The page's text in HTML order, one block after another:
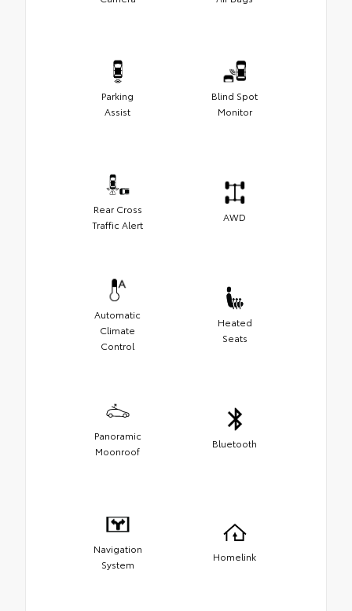
Parking
Assist
Blind Spot
Monitor
Rear Cross
Traffic Alert
AWD
Automatic
Climate
Control
Heated
Seats
Panoramic
Moonroof
Bluetooth
Navigation
System
Homelink